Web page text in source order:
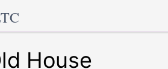
House